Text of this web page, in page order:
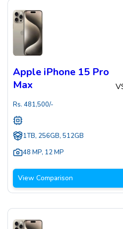
Apple iPhone 15 Pro
Max
Rs. 481,500/-
1TB, 256GB, 512GB
48 MP, 12 MP
View Comparison